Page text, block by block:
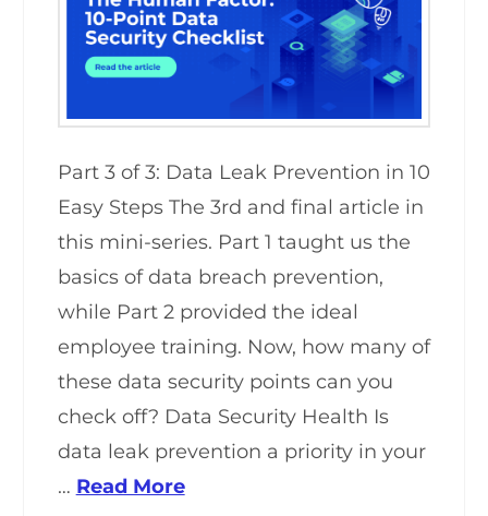
Part 3 of 3: Data Leak Prevention in 10
Easy Steps The 3rd and final article in
this mini-series. Part 1 taught us the
basics of data breach prevention,
while Part 2 provided the ideal
employee training. Now, how many of
these data security points can you
check off? Data Security Health Is
data leak prevention a priority in your
… Read More